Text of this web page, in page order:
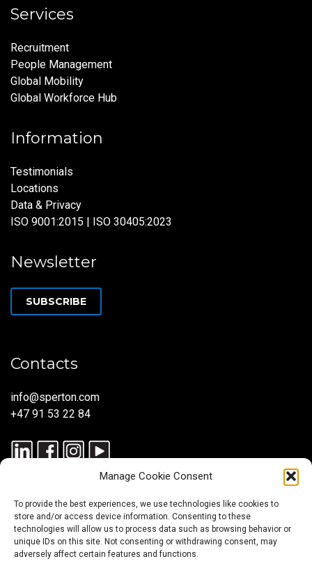
Manage Cookie Consent
To provide the best experiences, we use technologies like cookies to
store and/or access device information. Consenting to these
technologies will allow us to process data such as browsing behavior or
unique IDs on this site. Not consenting or withdrawing consent, may
adversely affect certain features and functions.
Services
Recruitment
People Management
Global Mobility
Global Workforce Hub
Information
Testimonials
Locations
Data & Privacy
ISO 9001:2015 | ISO 30405:2023
Newsletter
SUBSCRIBE
Contacts
info@sperton.com
+47 91 53 22 84
© 2025 SPERTON — ALL RIGHTS RESERVED. ISO 9001:2015